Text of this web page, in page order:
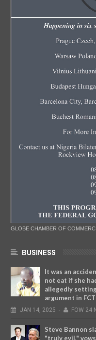
GLOBE CHAMBER OF
BUSINESS
It was an
not eat if she
allegedly
argument in FCT
JAN 14, 2025 - FOW 24
Steve Bannon
"truly evil,"